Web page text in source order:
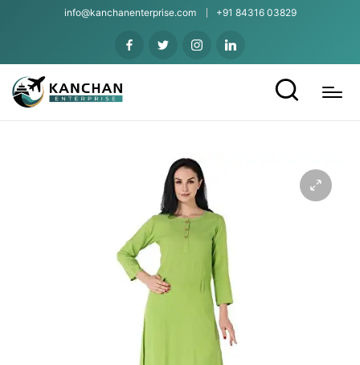
info@kanchanenterprise.com +91 84316 03829